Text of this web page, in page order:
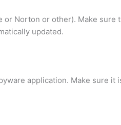
Norton or other). Make sure
updated.
application. Make sure it